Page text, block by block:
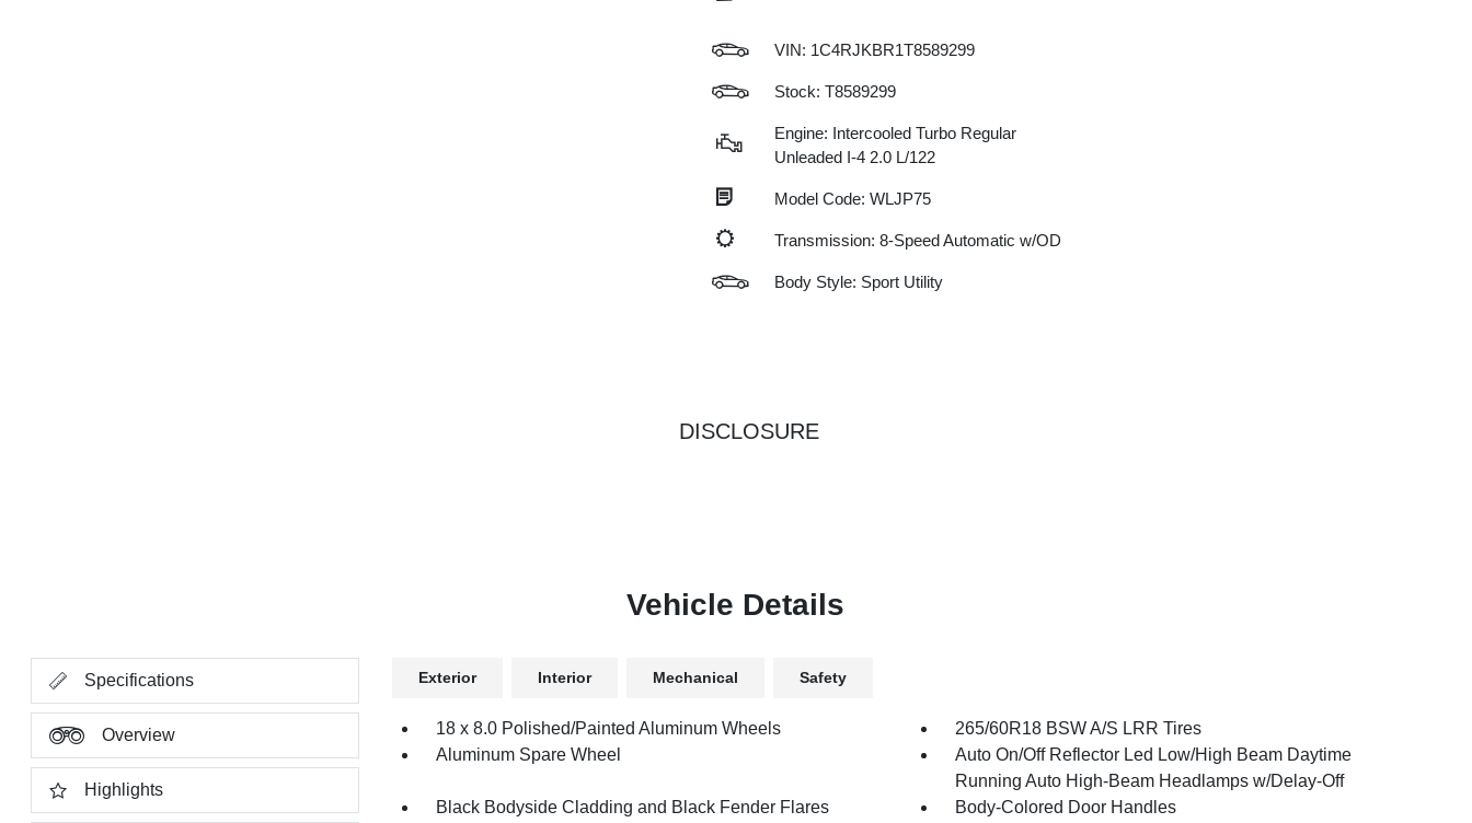
VIN: 1C4RJKBR1T8589299
Stock: T8589299
Engine: Intercooled Turbo Regular
Unleaded I-4 2.0 L/122
Model Code: WLJP75
Transmission: 8-Speed Automatic w/OD
Body Style: Sport Utility
DISCLOSURE
Vehicle Details
Specifications
Overview
Highlights
Exterior Interior Mechanical Safety
18 x 8.0 Polished/Painted Aluminum Wheels
265/60R18 BSW A/S LRR Tires
Aluminum Spare Wheel
Auto On/Off Reflector Led Low/High Beam Daytime
Running Auto High-Beam Headlamps w/Delay-Off
Black Bodyside Cladding and Black Fender Flares
Body-Colored Door Handles